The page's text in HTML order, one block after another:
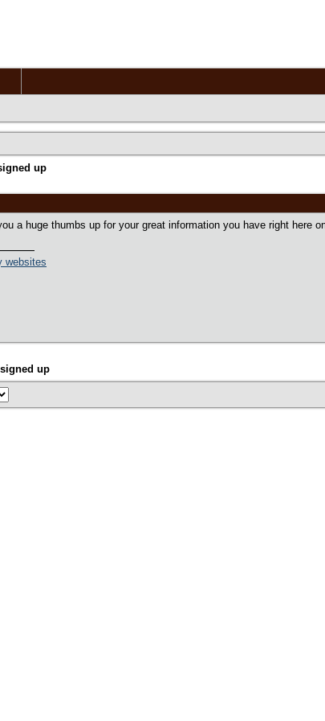
up
a huge thumbs up for your great information you have right here
websites
up